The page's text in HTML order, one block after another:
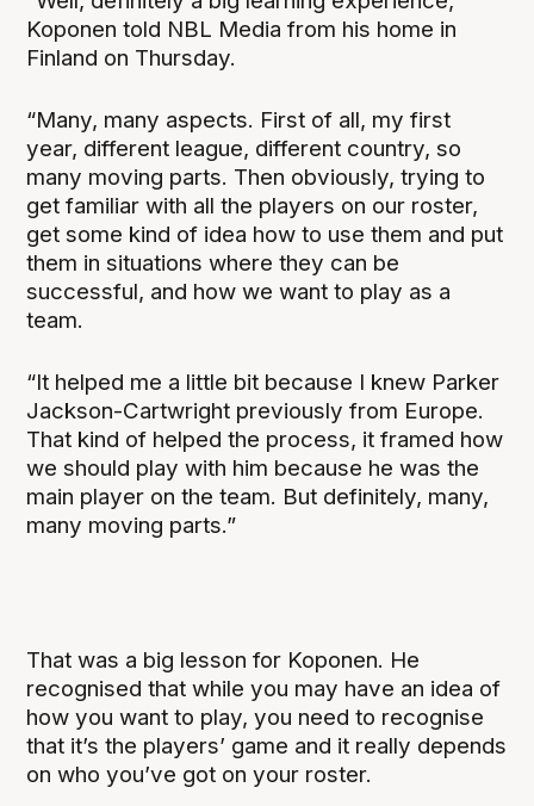
Koponen told NBL Media from his home in
Finland on Thursday.
“Many, many aspects. First of all, my first
year, different league, different country, so
many moving parts. Then obviously, trying to
get familiar with all the players on our roster,
get some kind of idea how to use them and put
them in situations where they can be
successful, and how we want to play as a
team.
“It helped me a little bit because I knew Parker
Jackson-Cartwright previously from Europe.
That kind of helped the process, it framed how
we should play with him because he was the
main player on the team. But definitely, many,
many moving parts.”
That was a big lesson for Koponen. He
recognised that while you may have an idea of
how you want to play, you need to recognise
that it’s the players’ game and it really depends
on who you’ve got on your roster.